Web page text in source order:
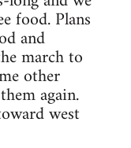
food. Plans
and
march to
other
again.
west